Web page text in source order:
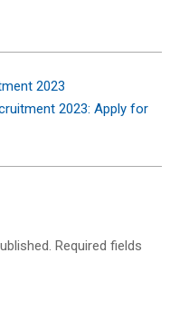
2023
2023: Apply for
Required fields